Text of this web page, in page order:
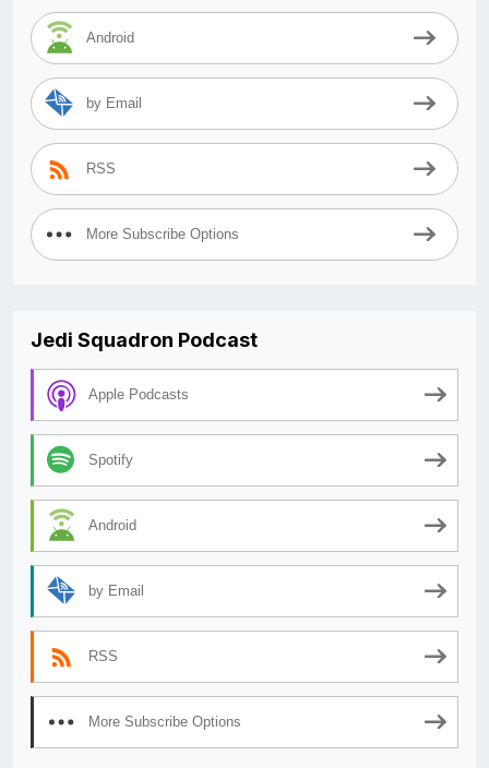
Android
by Email
RSS
More Subscribe Options
Jedi Squadron Podcast
Apple Podcasts
Spotify
Android
by Email
RSS
More Subscribe Options